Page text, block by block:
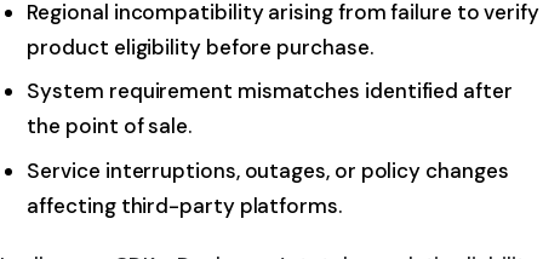
Regional incompatibility arising from failure to verify
product eligibility before purchase.
System requirement mismatches identified after
the point of sale.
Service interruptions, outages, or policy changes
affecting third-party platforms.